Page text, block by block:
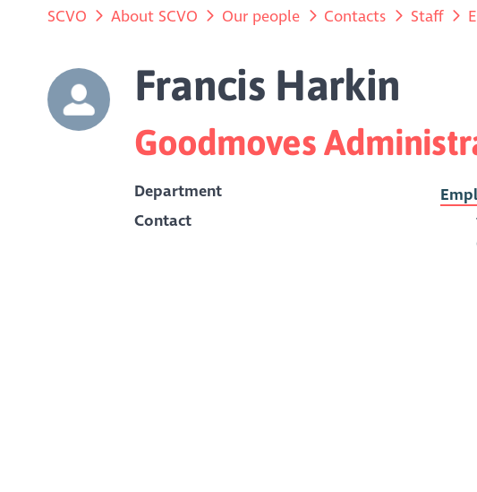
SCVO About SCVO Our people Contacts Staff
Francis Harkin
Goodmoves
Department
Contact